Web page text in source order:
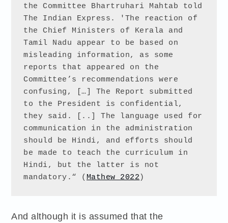
the Committee Bhartruhari Mahtab told
The Indian Express. 'The reaction of
the Chief Ministers of Kerala and
Tamil Nadu appear to be based on
misleading information, as some
reports that appeared on the
Committee’s recommendations were
confusing, […] The Report submitted
to the President is confidential,
they said. [..] The language used for
communication in the administration
should be Hindi, and efforts should
be made to teach the curriculum in
Hindi, but the latter is not
mandatory.“ ( Mathew 2022 )
And although it is assumed that the